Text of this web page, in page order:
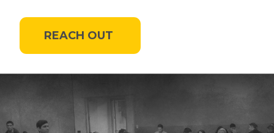
REACH OUT